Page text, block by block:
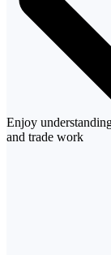
Enjoy
and trade work